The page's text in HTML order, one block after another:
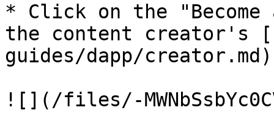
* Click on the
the content creator's
guides/dapp/creator.md)
![](/files/-